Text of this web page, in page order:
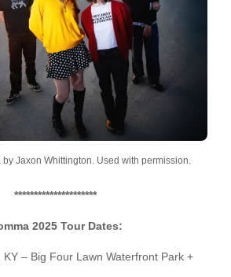
by Jaxon Whittington. Used with permission.
*********************
2025 Tour Dates:
– Big Four Lawn Waterfront Park +